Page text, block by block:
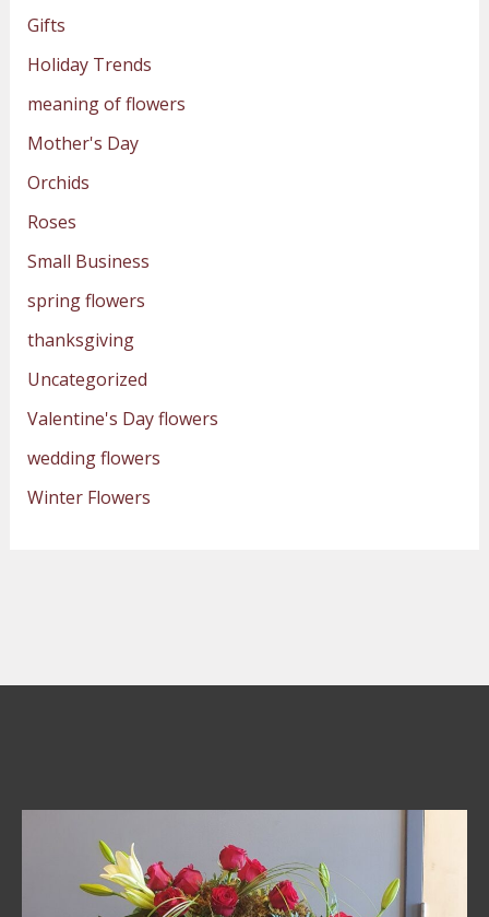
Gifts
Holiday Trends
meaning of flowers
Mother's Day
Orchids
Roses
Small Business
spring flowers
thanksgiving
Uncategorized
Valentine's Day flowers
wedding flowers
Winter Flowers